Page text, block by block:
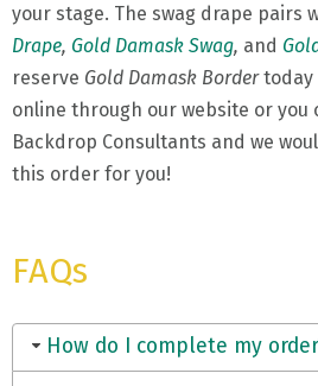
your stage. The swag drape pairs
Drape, Gold Damask Swag, and
reserve Gold Damask Bordertoday
online through our website or you
Backdrop Consultants and we
this order for you!
FAQs
How do I complete my